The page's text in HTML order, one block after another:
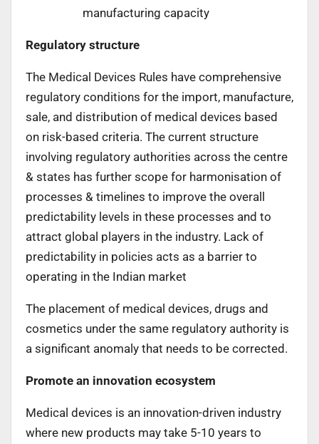
manufacturing capacity
Regulatory structure
The Medical Devices Rules have comprehensive
regulatory conditions for the import, manufacture,
sale, and distribution of medical devices based
on risk-based criteria. The current structure
involving regulatory authorities across the centre
& states has further scope for harmonisation of
processes & timelines to improve the overall
predictability levels in these processes and to
attract global players in the industry. Lack of
predictability in policies acts as a barrier to
operating in the Indian market
The placement of medical devices, drugs and
cosmetics under the same regulatory authority is
a significant anomaly that needs to be corrected.
Promote an innovation ecosystem
Medical devices is an innovation-driven industry
where new products may take 5-10 years to